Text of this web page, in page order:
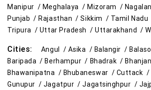
Manipur / Meghalaya / Mizoram /
Punjab /Rajasthan /Sikkim / Tamil
Tripura / Uttar Pradesh /Uttarakhand /
Cities: Angul / Asika / Balangir /
Baripada /Berhampur / Bhadrak /
Bhawanipatna / Bhubaneswar / Cuttack /
Gunupur / Jagatpur /Jagatsinghpur /